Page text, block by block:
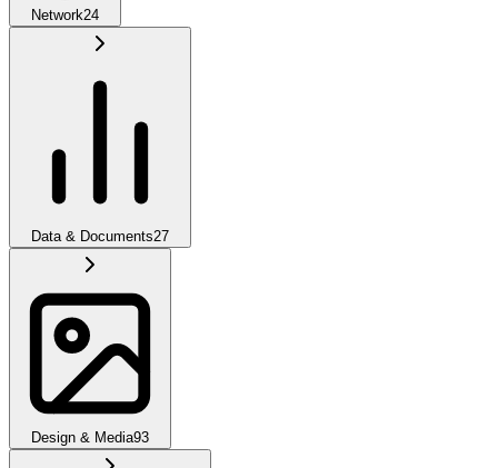
Network24
Data & Documents27
Design & Media93